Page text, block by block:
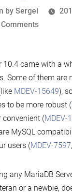
by Sergei
on
MariaDB
10.4
—
the
Changes
10.4 came with a
Some of them are
MDEV-15649),
to be more robust (
convenient (MDEV-
MySQL
users (MDEV-7597,
any MariaDB
or a newbie,